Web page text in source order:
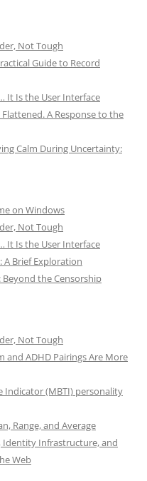
Not Tough
Guide to Record
It Is the User Interface
A Response to the
Calm During Uncertainty:
on Windows
Not Tough
It Is the User Interface
Brief Exploration
Beyond the Censorship
Not Tough
and ADHD Pairings Are More
Indicator (MBTI) personality
Range, and Average
Identity Infrastructure, and
Web